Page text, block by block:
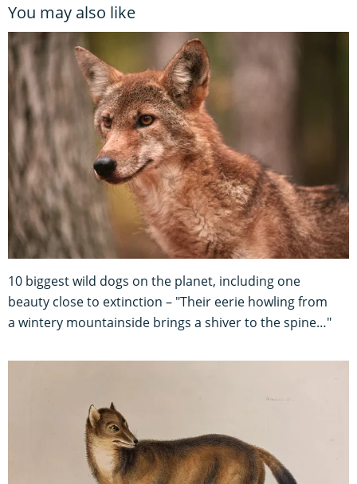
You may also like
10 biggest wild dogs on the planet, including one
beauty close to extinction – "Their eerie howling from
a wintery mountainside brings a shiver to the spine…"